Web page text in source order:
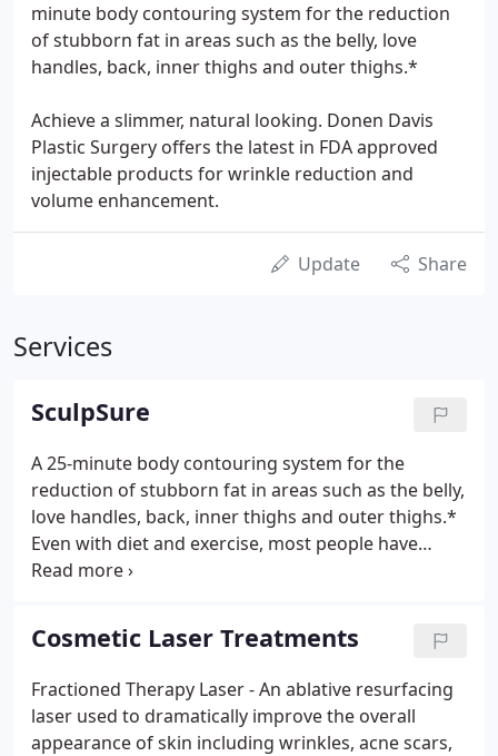
minute body contouring system for the reduction
of stubborn fat in areas such as the belly, love
handles, back, inner thighs and outer thighs.*
Achieve a slimmer, natural looking. Donen Davis
Plastic Surgery offers the latest in FDA approved
injectable products for wrinkle reduction and
volume enhancement.
Update Share
Services
SculpSure
A 25-minute body contouring system for the
reduction of stubborn fat in areas such as the belly,
love handles, back, inner thighs and outer thighs.*
Even with diet and exercise, most people have
stubborn pockets of fat that seem impossible to
able to target and can destroy the targeted fat cells
safely.
Cosmetic Laser Treatments
Fractioned Therapy Laser - An ablative resurfacing
laser used to dramatically improve the overall
appearance of skin including wrinkles, acne scars,